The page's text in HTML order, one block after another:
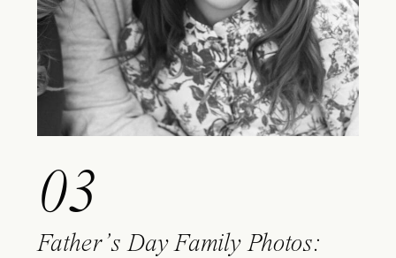
03
Father’s Day Family Photos: